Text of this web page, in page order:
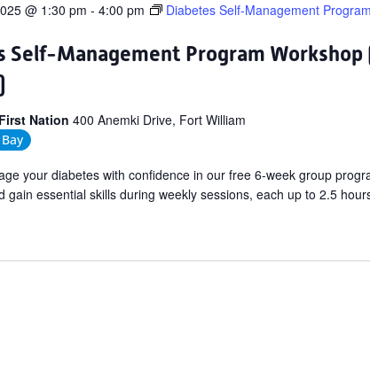
Self-Management Program Workshop
@ 1:30 pm - 4:00 pm
Diabetes Self-Management
Nation 400 Anemki Drive, Fort William
your diabetes with confidence in our free 6-week group
gain essential skills during weekly sessions, each up to 2.5